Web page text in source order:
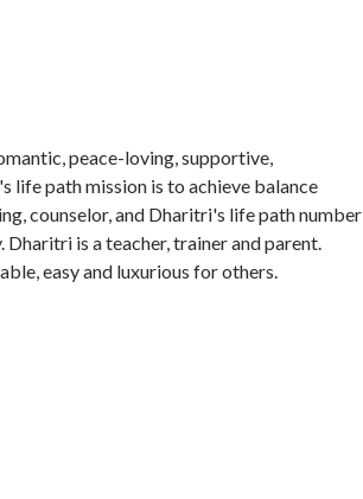
peace-loving, supportive,
life path mission is to achieve balance
counselor, and Dharitri's life path number
is a teacher, trainer and parent.
easy and luxurious for others.